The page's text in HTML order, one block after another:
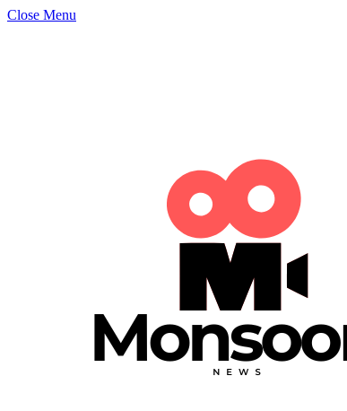
Close Menu